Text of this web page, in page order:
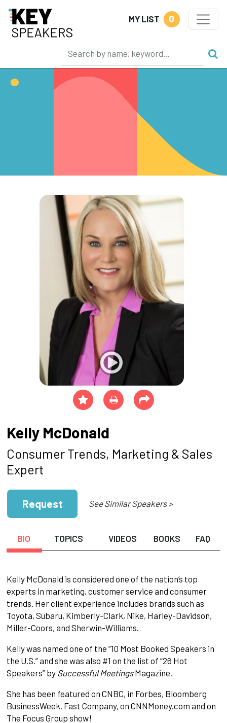
MY LIST 0
Kelly McDonald
Consumer Trends, Marketing & Sales
Expert
Request See Similar Speakers >
BIO TOPICS VIDEOS BOOKS FAQ
Kelly McDonald is considered one of the nation’s top
experts in marketing, customer service and consumer
trends. Her client experience includes brands such as
Toyota, Subaru, Kimberly-Clark, Nike, Harley-Davidson,
Miller-Coors, and Sherwin-Williams.
Kelly was named one of the “10 Most Booked Speakers in
the U.S.” and she was also #1 on the list of “26 Hot
Speakers” bySuccessful MeetingsMagazine.
She has been featured on CNBC, in Forbes, Bloomberg
BusinessWeek, Fast Company, on CNNMoney.com and on
The Focus Group show!